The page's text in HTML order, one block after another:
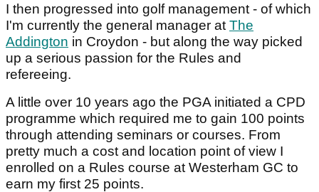
I then progressed into golf management - of which
I'm currently the general manager at The
Addington in Croydon - but along the way picked
up a serious passion for the Rules and
refereeing.
A little over 10 years ago the PGA initiated a CPD
programme which required me to gain 100 points
through attending seminars or courses. From
pretty much a cost and location point of view I
enrolled on a Rules course at Westerham GC to
earn my first 25 points.